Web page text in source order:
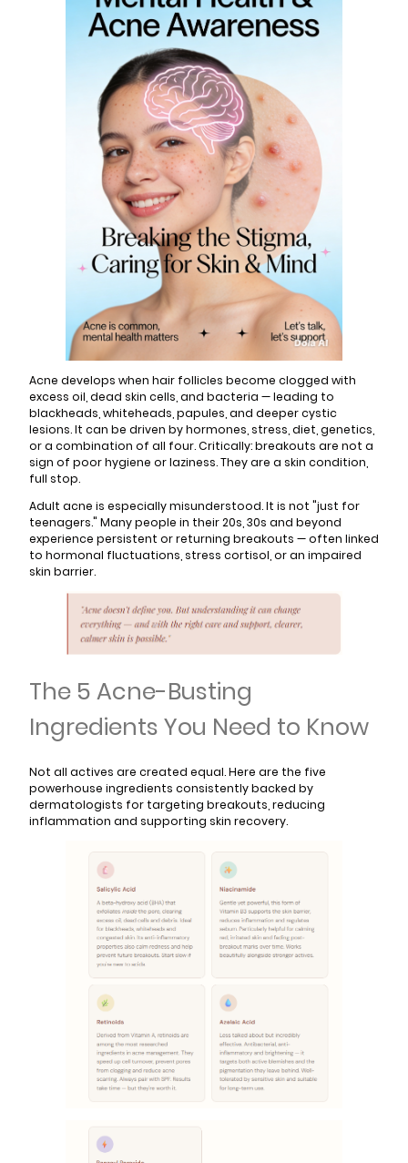
Acne develops when hair follicles become clogged with
excess oil, dead skin cells, and bacteria — leading to
blackheads, whiteheads, papules, and deeper cystic
lesions. It can be driven by hormones, stress, diet, genetics,
or a combination of all four. Critically: breakouts are not a
sign of poor hygiene or laziness. They are a skin condition,
full stop.
Adult acne is especially misunderstood. It is not "just for
teenagers." Many people in their 20s, 30s and beyond
experience persistent or returning breakouts — often linked
to hormonal fluctuations, stress cortisol, or an impaired
skin barrier.
The 5 Acne-Busting
Ingredients You Need to Know
Not all actives are created equal. Here are the five
powerhouse ingredients consistently backed by
dermatologists for targeting breakouts, reducing
inflammation and supporting skin recovery.